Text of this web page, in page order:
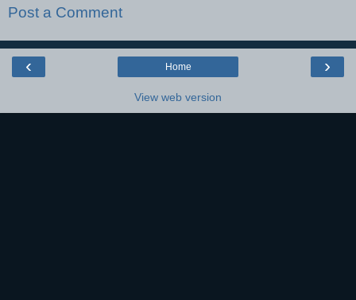
Post a Comment
‹ ›
Home
View web version